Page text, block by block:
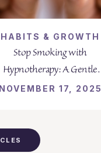
HABITS & GROWTH
Stop Smoking with
Hypnotherapy: A Gentle
Path to Lasting Freedom
NOVEMBER 17, 2025